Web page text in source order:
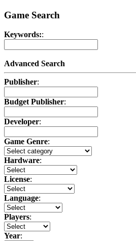
Game Search
Keywords::
Advanced Search
Publisher:
Budget Publisher:
Developer:
Game Genre:
Hardware:
License:
Language:
Players:
Year: